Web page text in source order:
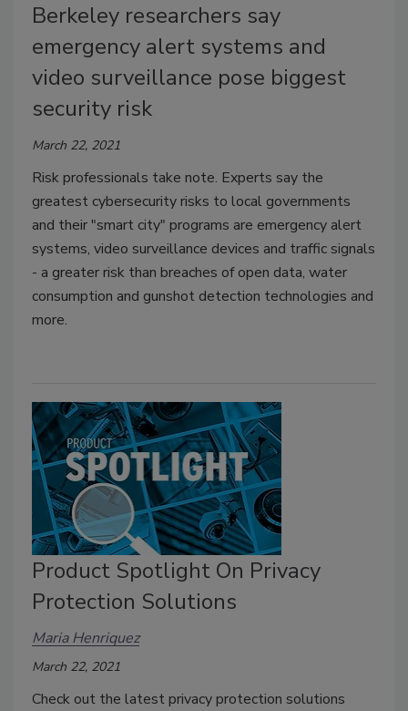
Berkeley researchers say
emergency alert systems and
video surveillance pose biggest
security risk
March 22, 2021
Risk professionals take note. Experts say the
greatest cybersecurity risks to local governments
and their "smart city" programs are emergency alert
systems, video surveillance devices and traffic signals
- a greater risk than breaches of open data, water
consumption and gunshot detection technologies and
more.
Product Spotlight On Privacy
Protection Solutions
Maria Henriquez
March 22, 2021
Check out the latest privacy protection solutions